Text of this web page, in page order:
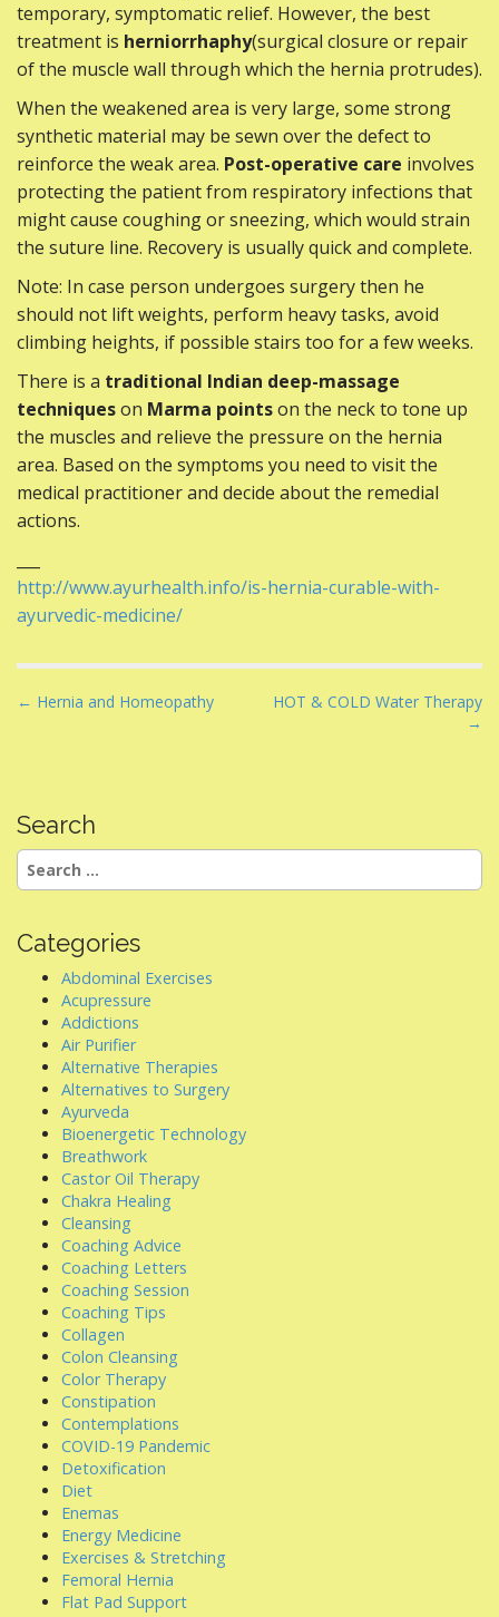
temporary, symptomatic relief. However, the best
treatment is herniorrhaphy(surgical closure or repair
of the muscle wall through which the hernia protrudes).
When the weakened area is very large, some strong
synthetic material may be sewn over the defect to
reinforce the weak area. Post-operative care involves
protecting the patient from respiratory infections that
might cause coughing or sneezing, which would strain
the suture line. Recovery is usually quick and complete.
Note: In case person undergoes surgery then he
should not lift weights, perform heavy tasks, avoid
climbing heights, if possible stairs too for a few weeks.
There is a traditional Indian deep-massage
techniqueson Marma pointson the neck to tone up
the muscles and relieve the pressure on the hernia
area. Based on the symptoms you need to visit the
medical practitioner and decide about the remedial
actions.
http://www.ayurhealth.info/is-hernia-curable-with-
ayurvedic-medicine/
P
n
a
v
g
← Hernia and Homeopathy
HOT & COLD Water Therapy
→
Search
Search
for:
Categories
Abdominal Exercises
Acupressure
Addictions
Air Purifier
Alternative Therapies
Alternatives to Surgery
Ayurveda
Bioenergetic Technology
Breathwork
Castor Oil Therapy
Chakra Healing
Cleansing
Coaching Advice
Coaching Letters
Coaching Session
Coaching Tips
Collagen
Colon Cleansing
Color Therapy
Constipation
Contemplations
COVID-19 Pandemic
Detoxification
Diet
Enemas
Energy Medicine
Exercises & Stretching
Femoral Hernia
Flat Pad Support